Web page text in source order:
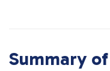
Summary